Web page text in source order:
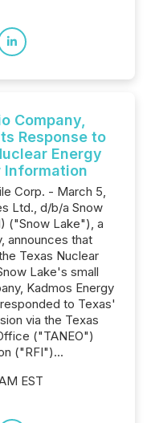
Company,
Response to
Energy
Corp. - March 5,
Ltd., d/b/a Snow
("Snow Lake"), a
announces that
Texas Nuclear
Lake's small
Kadmos Energy
to Texas'
via the Texas
("TANEO")
("RFI")...
EST